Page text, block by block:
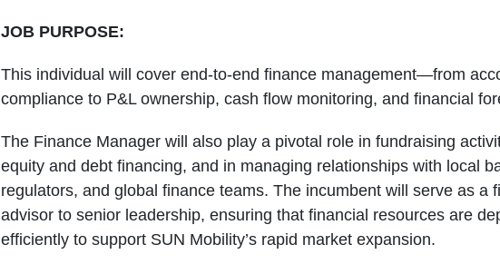
JOB PURPOSE:
This individual will cover end-to-end finance management—from
compliance to P&L ownership, cash flow monitoring, and financial
The Finance Manager will also play a pivotal role in fundraising
equity and debt financing, and in managing relationships with local
regulators, and global finance teams. The incumbent will serve as a
advisor to senior leadership, ensuring that financial resources are
efficiently to support SUN Mobility’s rapid market expansion.